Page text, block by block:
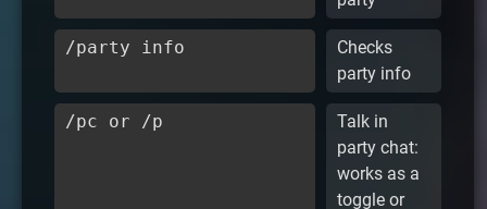
/party info
Checks
party info
/pc or /p
Talk in
party chat:
works as a
toggle or